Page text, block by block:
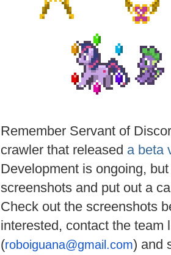
Remember Servant of
crawler that released a beta
Development is ongoing,
screenshots and put out a
Check out the screenshots
interested, contact the team
(roboiguana@gmail.com) and